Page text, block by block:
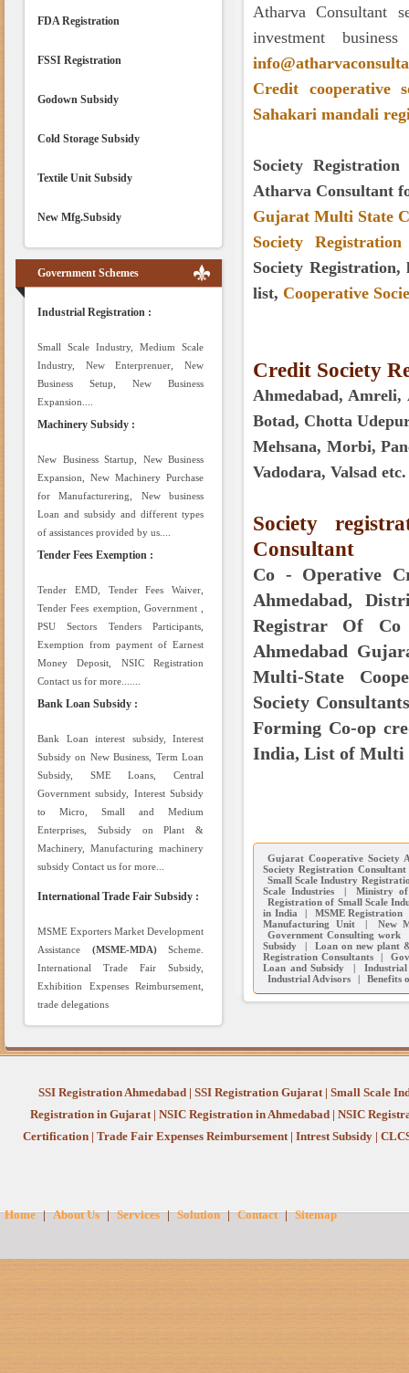
FDA Registration
FSSI Registration
Godown Subsidy
Cold Storage Subsidy
Textile Unit Subsidy
New Mfg.Subsidy
Government Schemes
Industrial Registration :
Small Scale Industry, Medium Scale
Industry, New Enterprenuer, New
Business Setup, New Business
Expansion....
Machinery Subsidy :
New Business Startup, New Business
Expansion, New Machinery Purchase
for Manufacturering, New business
Loan and subsidy and different types
of assistances provided by us....
Tender Fees Exemption :
Tender EMD, Tender Fees Waiver,
Tender Fees exemption, Government ,
PSU Sectors Tenders Participants,
Exemption from payment of Earnest
Money Deposit, NSIC Registration
Contact us for more.......
Bank Loan Subsidy :
Bank Loan interest subsidy, Interest
Subsidy on New Business, Term Loan
Subsidy, SME Loans, Central
Government subsidy, Interest Subsidy
to Micro, Small and Medium
Enterprises, Subsidy on Plant &
Machinery, Manufacturing machinery
subsidy Contact us for more...
International Trade Fair Subsidy :
MSME Exporters Market Development
Assistance (MSME-MDA)Scheme.
International Trade Fair Subsidy,
Exhibition Expenses Reimbursement,
trade delegations
Atharva Consultant
investment
Credit cooperative
Sahakari mandali
Society
Atharva Consultant
Gujarat Multi State
Society
Society
list, Cooperative
Credit Society
Ahmedabad, Amreli,
Botad, Chotta
Mehsana, Morbi,
Vadodara, Valsad etc.
Society
Consultant
Co - Operative
Ahmedabad,
Registrar Of Co
Ahmedabad
Multi-State
Society
Forming Co-op
India, List of Multi
Gujarat Cooperative Society
Society Registration
Small Scale Industry
Scale Industries
|
Ministry of
Registration of Small Scale
in India
| MSME Registration
Manufacturing Unit
|
New
Government Consulting work
Subsidy
|
Loan on new plant
Registration Consultants
|
Loan and Subsidy
|
Industrial
Industrial Advisors
| Benefits
SSI Registration Ahmedabad | SSI Registration Gujarat| Small Scale
Registration in Gujarat| NSIC Registration in Ahmedabad | NSIC
Certification| Trade Fair Expenses Reimbursement| Intrest Subsidy |
Home | About Us | Services | Solution | Contact | Sitemap